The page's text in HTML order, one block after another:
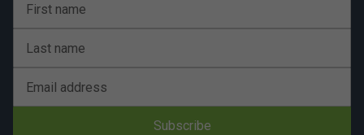
First name
Last name
Email address
Subscribe